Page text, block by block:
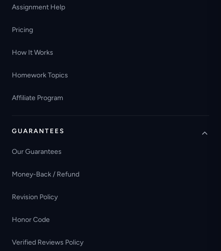
Assignment Help
Pricing
How It Works
Homework Topics
Affiliate Program
GUARANTEES
Our Guarantees
Money-Back / Refund
Revision Policy
Honor Code
Verified Reviews Policy